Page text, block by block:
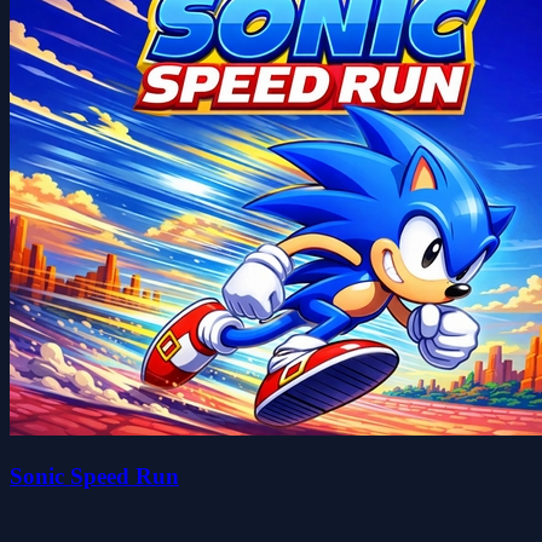
Sonic Speed Run